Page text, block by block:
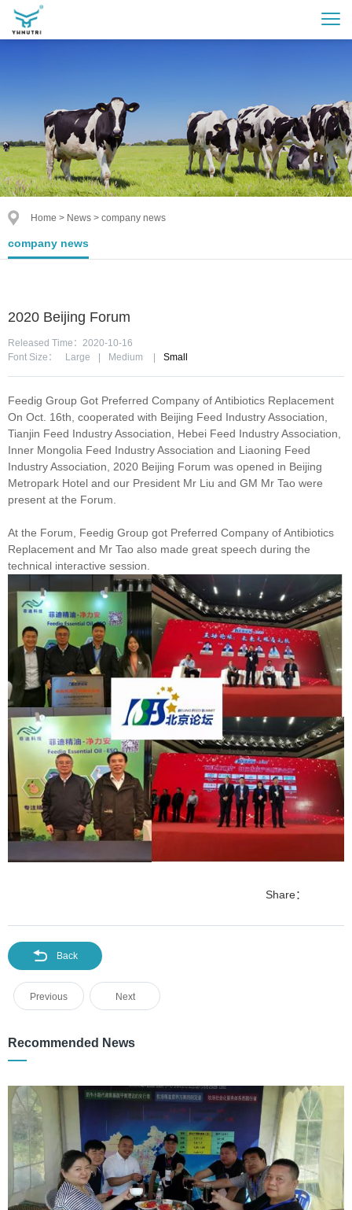
Home > News > company news
company news
2020 Beijing Forum
Released Time：2020-10-16
Font Size：
Large Medium Small
Feedig Group Got Preferred Company of Antibiotics Replacement
On Oct. 16th, cooperated with Beijing Feed Industry Association,
Tianjin Feed Industry Association, Hebei Feed Industry Association,
Inner Mongolia Feed Industry Association and Liaoning Feed
Industry Association, 2020 Beijing Forum was opened in Beijing
Metropark Hotel and our President Mr Liu and GM Mr Tao were
present at the Forum.
At the Forum, Feedig Group got Preferred Company of Antibiotics
Replacement and Mr Tao also made great speech during the
technical interactive session.
Share：
Back
Previous Next
Recommended News